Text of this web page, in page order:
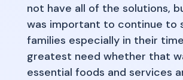
not have all of the solutions,
was important to continue to
families especially in their
greatest need whether that
essential foods and services